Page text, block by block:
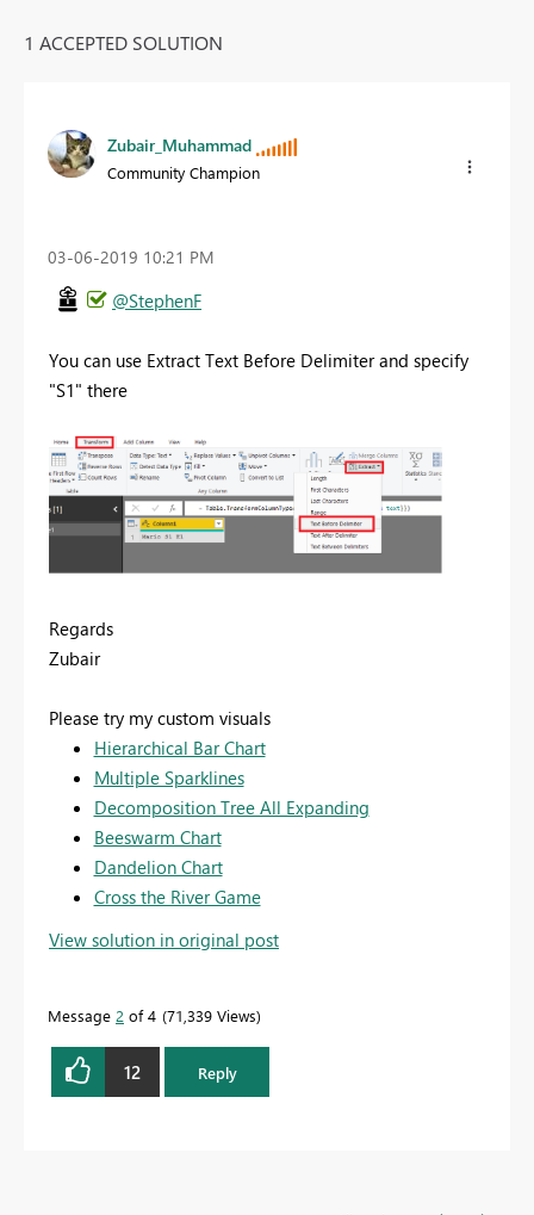
1 ACCEPTED SOLUTION
Zubair_Muhammad
Community Champion
‎03-06-2019 10:21 PM
@StephenF
You can use Extract Text Before Delimiter and specify
"S1" there
Regards
Zubair
Please try my custom visuals
Hierarchical Bar Chart
Multiple Sparklines
Decomposition Tree All Expanding
Beeswarm Chart
Dandelion Chart
Cross the River Game
View solution in original post
Message 2 of 4 71,339 Views
12 Reply